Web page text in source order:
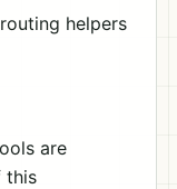
routing helpers
are
this